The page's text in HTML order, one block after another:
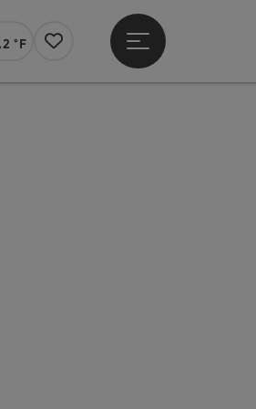
Weather Linz,
°F
Notes
Open main menu